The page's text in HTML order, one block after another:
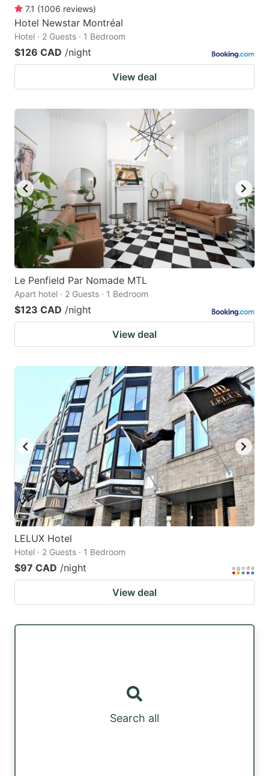
7.1 (1006 reviews)
Hotel Newstar Montréal
Hotel · 2 Guests · 1 Bedroom
$126 CAD /night
View deal
Le Penfield Par Nomade MTL
Apart hotel · 2 Guests · 1 Bedroom
$123 CAD /night
View deal
LELUX Hotel
Hotel · 2 Guests · 1 Bedroom
$97 CAD /night
View deal
Search all